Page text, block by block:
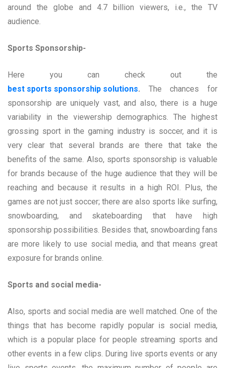
around the globe and 4.7 billion viewers, i.e., the TV
audience.
Sports Sponsorship-
Here you can check out the
best sports sponsorship solutions. The chances for
sponsorship are uniquely vast, and also, there is a huge
variability in the viewership demographics. The highest
grossing sport in the gaming industry is soccer, and it is
very clear that several brands are there that take the
benefits of the same. Also, sports sponsorship is valuable
for brands because of the huge audience that they will be
reaching and because it results in a high ROI. Plus, the
games are not just soccer; there are also sports like surfing,
snowboarding, and skateboarding that have high
sponsorship possibilities. Besides that, snowboarding fans
are more likely to use social media, and that means great
exposure for brands online.
Sports and social media-
Also, sports and social media are well matched. One of the
things that has become rapidly popular is social media,
which is a popular place for people streaming sports and
other events in a few clips. During live sports events or any